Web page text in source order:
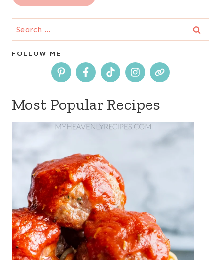
Search
for:
FOLLOW ME
Most Popular Recipes